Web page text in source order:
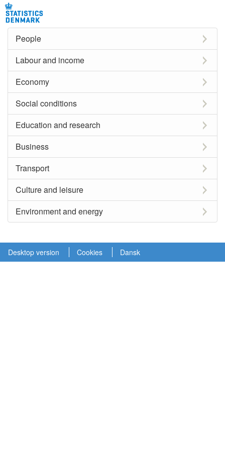
People
Labour and income
Economy
Social conditions
Education and research
Business
Transport
Culture and leisure
Environment and energy
Desktop version Cookies Dansk